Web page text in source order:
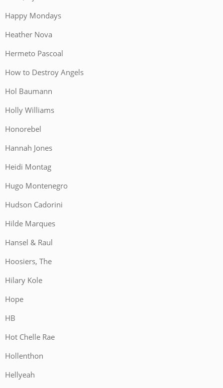
Happy Mondays
Heather Nova
Hermeto Pascoal
How to Destroy Angels
Hol Baumann
Holly Williams
Honorebel
Hannah Jones
Heidi Montag
Hugo Montenegro
Hudson Cadorini
Hilde Marques
Hansel & Raul
Hoosiers, The
Hilary Kole
Hope
HB
Hot Chelle Rae
Hollenthon
Hellyeah